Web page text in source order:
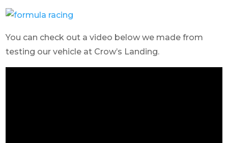
You can check out a video below we made from
testing our vehicle at Crow’s Landing.